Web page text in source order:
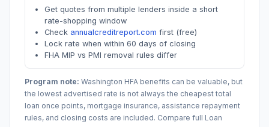
Get quotes from multiple lenders inside a short
rate-shopping window
Check annualcreditreport.com first (free)
Lock rate when within 60 days of closing
FHA MIP vs PMI removal rules differ
Program note: Washington HFA benefits can be valuable, but
the lowest advertised rate is not always the cheapest total
loan once points, mortgage insurance, assistance repayment
rules, and closing costs are included. Compare full Loan